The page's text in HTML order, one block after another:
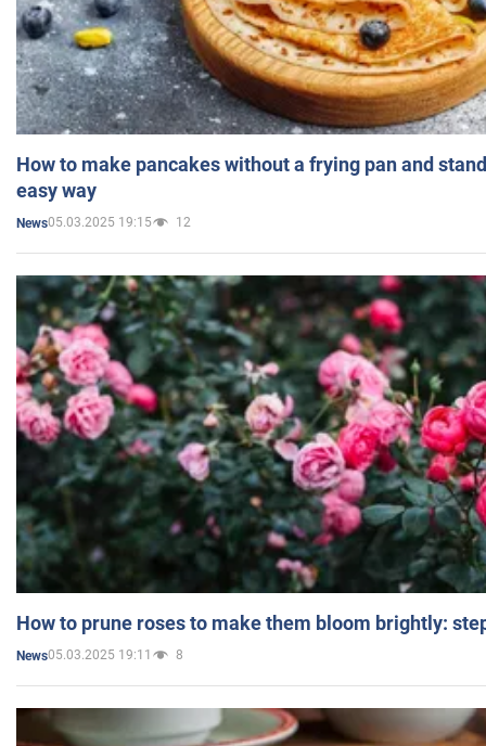
How to make pancakes without a frying pan and
easy way
News05.03.2025 19:15 12
How to prune roses to make them bloom brightly:
News05.03.2025 19:11 8